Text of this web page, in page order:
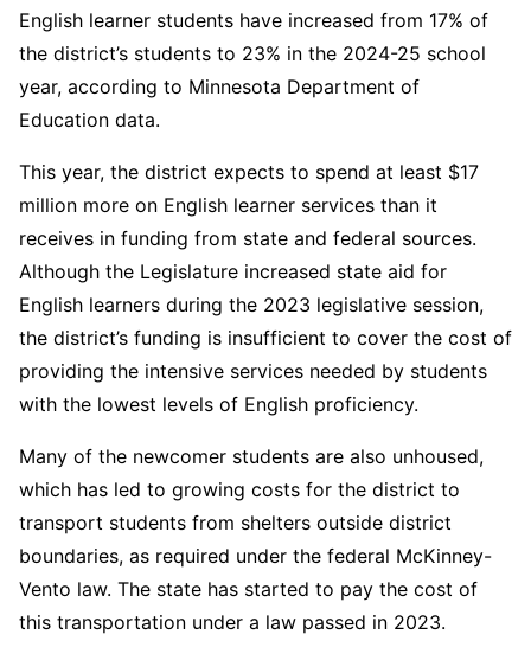
English learner students have increased from 17% of
the district’s students to 23% in the 2024-25 school
year, according to Minnesota Department of
Education data.
This year, the district expects to spend at least $17
million more on English learner services than it
receives in funding from state and federal sources.
Although the Legislature increased state aid for
English learners during the 2023 legislative session,
the district’s funding is insufficient to cover the cost of
providing the intensive services needed by students
with the lowest levels of English proficiency.
Many of the newcomer students are also unhoused,
which has led to growing costs for the district to
transport students from shelters outside district
boundaries, as required under the federal McKinney-
Vento law. The state has started to pay the cost of
this transportation under a law passed in 2023.